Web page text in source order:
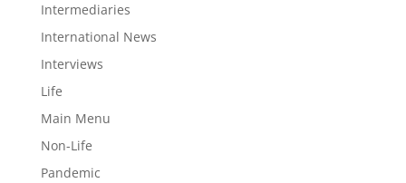
Intermediaries
International News
Interviews
Life
Main Menu
Non-Life
Pandemic